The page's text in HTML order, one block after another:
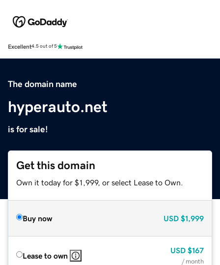
Excellent4.5 out of 5
The domain name
hyperauto.net
is for sale!
Get this domain
Own it today for $1,999, or select Lease to Own.
Buy now USD $1,999
Lease to own
USD $167
/ month